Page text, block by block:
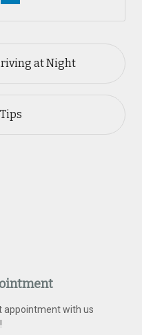
at Night
appointment with us